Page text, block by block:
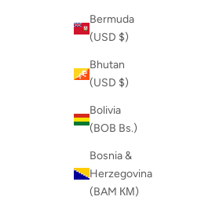
Bermuda
(USD $)
Bhutan
(USD $)
Bolivia
(BOB Bs.)
Bosnia &
Herzegovina
(BAM КМ)